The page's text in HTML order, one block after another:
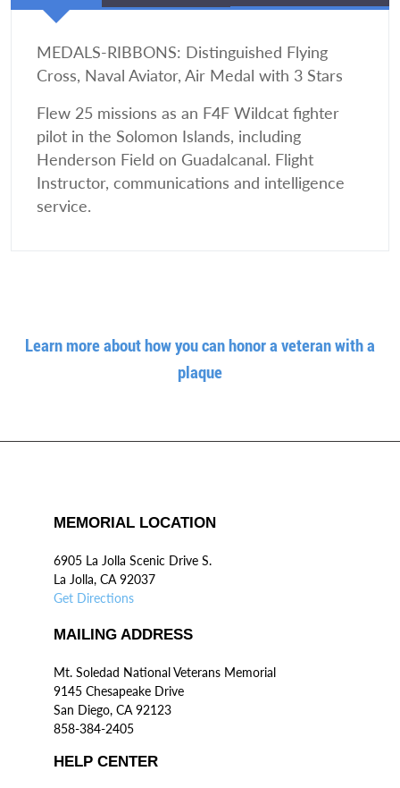
MEDALS-RIBBONS: Distinguished Flying
Cross, Naval Aviator, Air Medal with 3 Stars
Flew 25 missions as an F4F Wildcat fighter
pilot in the Solomon Islands, including
Henderson Field on Guadalcanal. Flight
Instructor, communications and intelligence
service.
Learn more about how you can honor a veteran with a
plaque
MEMORIAL LOCATION
6905 La Jolla Scenic Drive S.
La Jolla, CA 92037
Get Directions
MAILING ADDRESS
Mt. Soledad National Veterans Memorial
9145 Chesapeake Drive
San Diego, CA 92123
858-384-2405
HELP CENTER